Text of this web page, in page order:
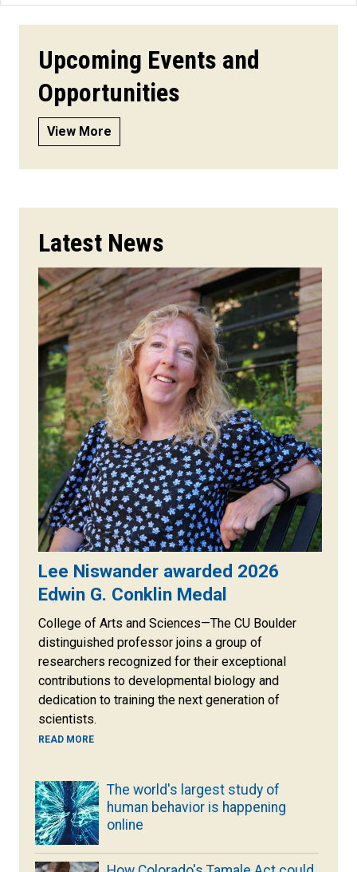
Upcoming Events and
Opportunities
View More
Latest News
Lee Niswander awarded 2026
Edwin G. Conklin Medal
College of Arts and Sciences—The CU Boulder
distinguished professor joins a group of
researchers recognized for their exceptional
contributions to developmental biology and
dedication to training the next generation of
scientists.
READ MORE
The world's largest study of
human behavior is happening
online